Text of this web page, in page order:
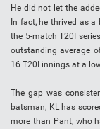
He did not let the
In fact, he thrived as a
the 5-match T20I
outstanding average
16 T20I innings at a
The gap was
batsman, KL has
more than Pant, who